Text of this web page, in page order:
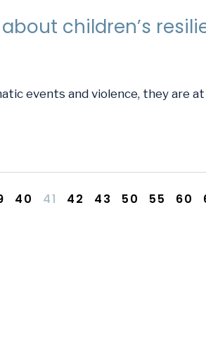
children’s
events and violence, they are
40 41 42 43 50 55 60